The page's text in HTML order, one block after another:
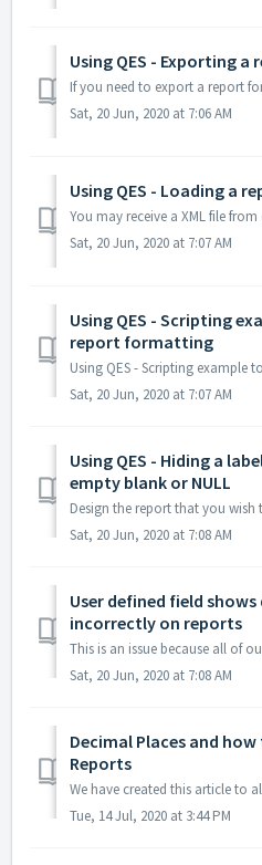
Using QES - Exporting a
Sat, 20 Jun, 2020 at 7:06 AM
Using QES - Loading a
Sat, 20 Jun, 2020 at 7:07 AM
Using QES - Scripting
report formatting
Sat, 20 Jun, 2020 at 7:07 AM
Using QES - Hiding a
empty blank or NULL
Sat, 20 Jun, 2020 at 7:08 AM
User defined field
incorrectly on reports
Sat, 20 Jun, 2020 at 7:08 AM
Decimal Places and
Reports
Tue, 14 Jul, 2020 at 3:44 PM